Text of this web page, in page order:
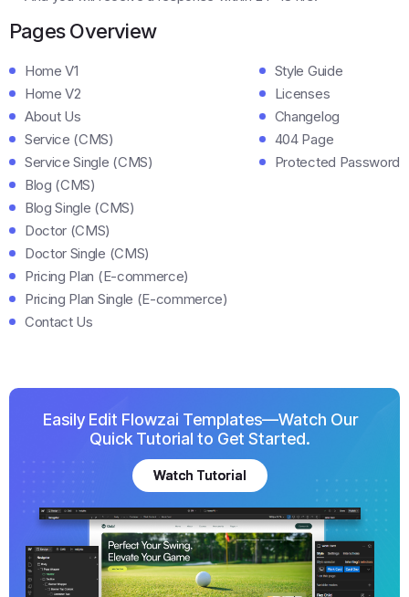
Pages Overview
Home V1
Home V2
About Us
Service (CMS)
Service Single (CMS)
Blog (CMS)
Blog Single (CMS)
Doctor (CMS)
Doctor Single (CMS)
Pricing Plan (E-commerce)
Pricing Plan Single (E-commerce)
Contact Us
Style Guide
Licenses
Changelog
404 Page
Protected Password
Easily Edit Flowzai Templates—Watch Our
Quick Tutorial to Get Started.
Watch Tutorial
Watch Tutorial